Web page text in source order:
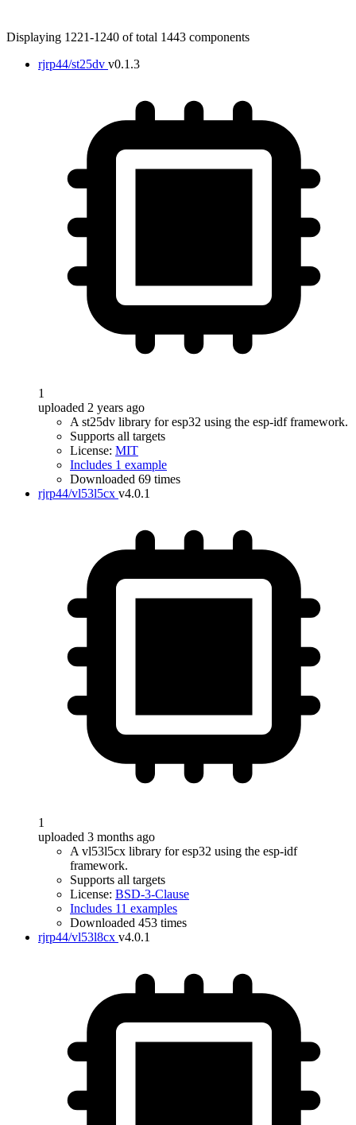
Displaying 1221-1240 of total 1443 components
rjrp44/st25dv v0.1.3
1
uploaded 2 years ago
A st25dv library for esp32 using the esp-idf framework.
Supports all targets
License: MIT
Includes 1 example
Downloaded 69 times
rjrp44/vl53l5cx v4.0.1
1
uploaded 3 months ago
A vl53l5cx library for esp32 using the esp-idf
framework.
Supports all targets
License: BSD-3-Clause
Includes 11 examples
Downloaded 453 times
rjrp44/vl53l8cx v4.0.1